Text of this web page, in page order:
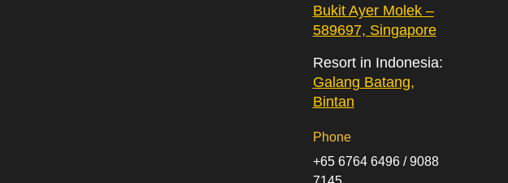
Bukit Ayer Molek –
589697, Singapore
Resort in Indonesia:
Galang Batang,
Bintan
Phone
+65 6764 6496 / 9088